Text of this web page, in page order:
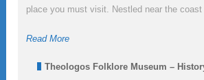
place you must visit. Nestled near the
Read More
Theologos Folklore Museum –